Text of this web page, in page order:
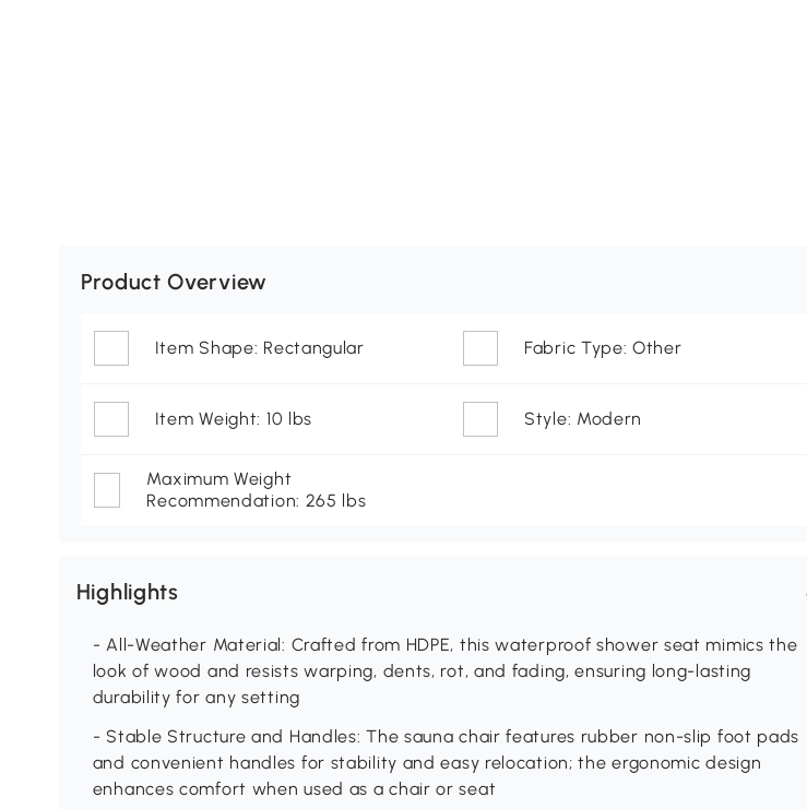
Product Overview
Item Shape: Rectangular Fabric Type: Other
Item Weight: 10 lbs Style: Modern
Maximum Weight
Recommendation: 265 lbs
Highlights
- All-Weather Material: Crafted from HDPE, this waterproof shower seat mimics the
look of wood and resists warping, dents, rot, and fading, ensuring long-lasting
durability for any setting
- Stable Structure and Handles: The sauna chair features rubber non-slip foot pads
and convenient handles for stability and easy relocation; the ergonomic design
enhances comfort when used as a chair or seat